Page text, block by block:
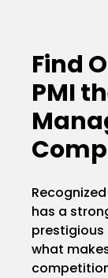
Find
PMI
has a
prestigious
what